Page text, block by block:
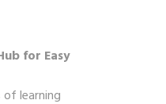
for Easy
learning